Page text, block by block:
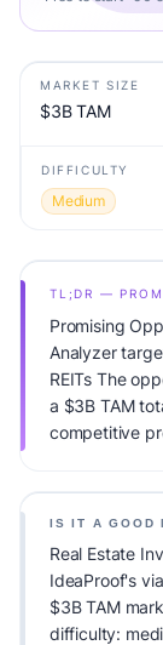
MARKET SIZE
$3B TAM
DIFFICULTY
Medium
TL;DR —
Promising
Analyzer
REITs The
a $3B TAM
competitive
IS IT A GOOD
Real Estate
IdeaProof's
$3B TAM
difficulty: